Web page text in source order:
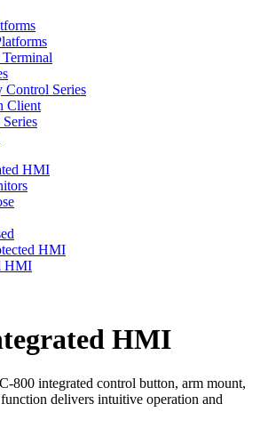
Control Series
Client
HMI
HMI
HMI
HMI
800 integrated control button, arm mount,
delivers intuitive operation and